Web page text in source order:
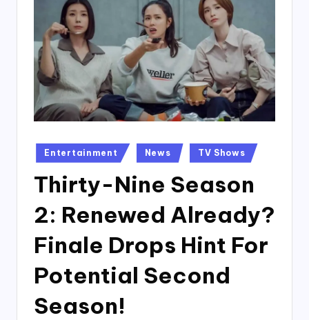
Posted
in
Entertainment News TV Shows
Thirty-Nine Season
2: Renewed Already?
Finale Drops Hint For
Potential Second
Season!